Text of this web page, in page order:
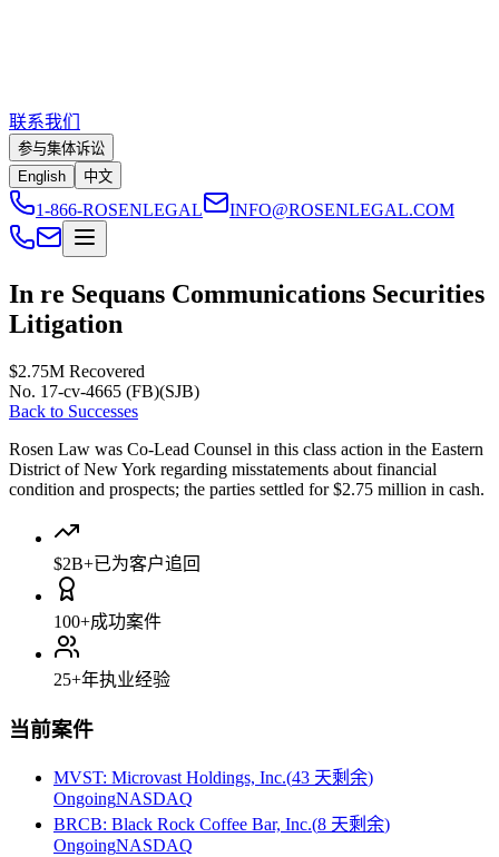
联系我们
参与集体诉讼
English
中文
1-866-ROSENLEGAL INFO@ROSENLEGAL.COM
In re Sequans Communications Securities
Litigation
$2.75M Recovered
No. 17-cv-4665 (FB)(SJB)
Back to Successes
Rosen Law was Co-Lead Counsel in this class action in the Eastern
District of New York regarding misstatements about financial
condition and prospects; the parties settled for $2.75 million in cash.
$2B+已为客户追回
100+成功案件
25+年执业经验
当前案件
MVST: Microvast Holdings, Inc.(43 天剩余)
OngoingNASDAQ
BRCB: Black Rock Coffee Bar, Inc.(8 天剩余)
OngoingNASDAQ